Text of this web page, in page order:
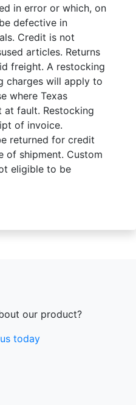
in error or which, on
defective in
Credit is not
articles. Returns
freight. A restocking
charges will apply to
where Texas
at fault. Restocking
of invoice.
returned for credit
of shipment. Custom
eligible to be
our product?
today